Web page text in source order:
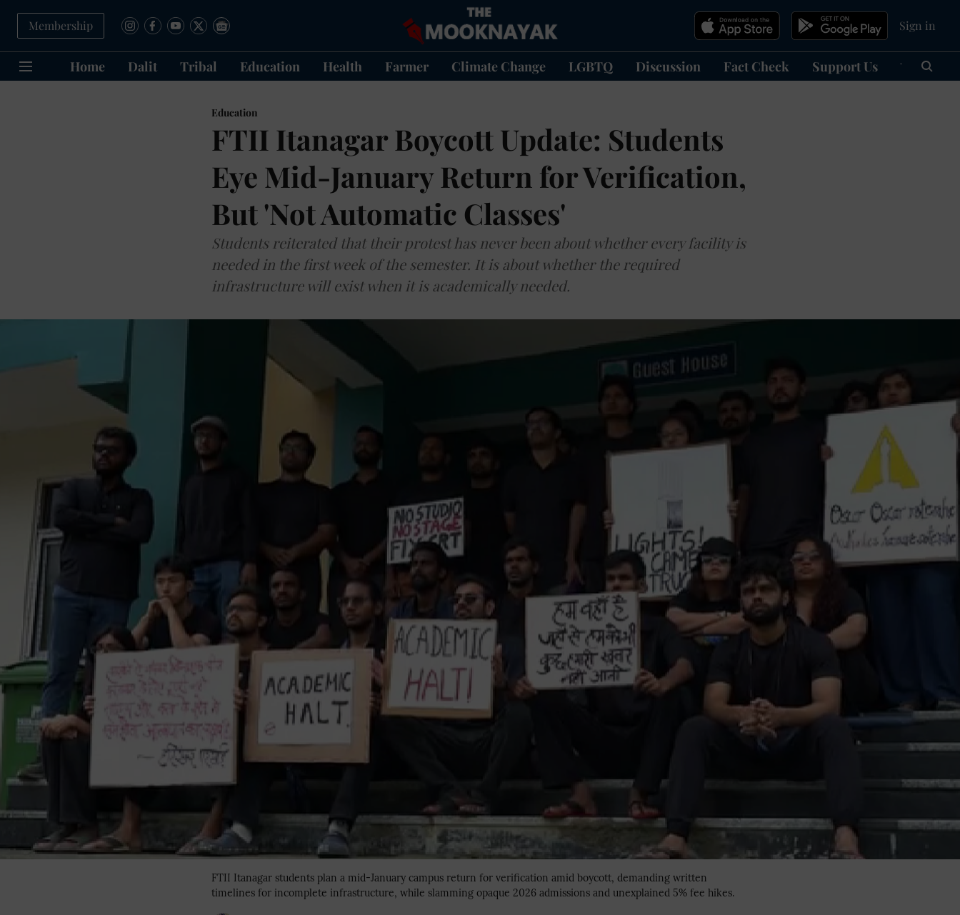
Membership Sign in
Home Dalit Tribal Education Health Farmer Climate Change LGBTQ Discussion Fact Check Support Us हिन्दी
Education
FTII Itanagar Boycott Update: Students
Eye Mid-January Return for Verification,
But 'Not Automatic Classes'
Students reiterated that their protest has never been about whether every facility is
needed in the first week of the semester. It is about whether the required
infrastructure will exist when it is academically needed.
FTII Itanagar students plan a mid-January campus return for verification amid boycott, demanding written
timelines for incomplete infrastructure, while slamming opaque 2026 admissions and unexplained 5% fee hikes.